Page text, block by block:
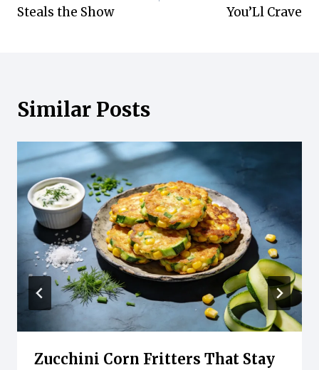
Steals the Show
You’Ll Crave
Similar Posts
Zucchini Corn Fritters That Stay